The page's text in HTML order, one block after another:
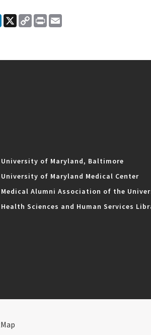
LinkedIn
X
Copy
Link
Print
University of Maryland, Baltimore
University of Maryland Medical Center
Medical Alumni Association of the
Health Sciences and Human Services
Map